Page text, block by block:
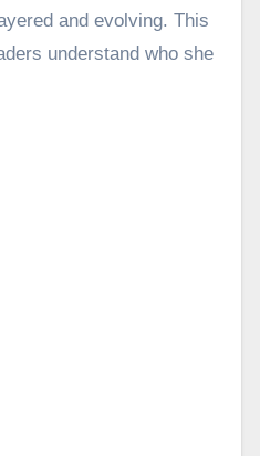
and evolving. This
understand who she